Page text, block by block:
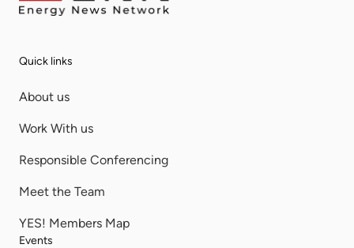
Quick links
About us
Work With us
Responsible Conferencing
Meet the Team
YES! Members Map
Events